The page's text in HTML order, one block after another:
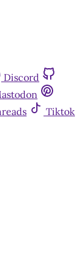
Discord
Tiktok